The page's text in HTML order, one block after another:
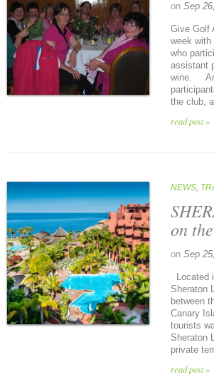
on Sep
Give Golf
week with
who
assistant
wine.
the club,
read post »
NEWS
on
on Sep
Located
Sheraton
between
Canary
tourists
Sheraton
private
read post »